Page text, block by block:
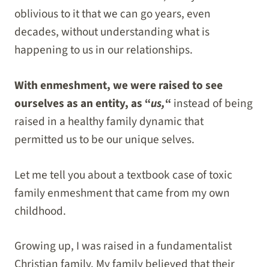
oblivious to it that we can go years, even
decades, without understanding what is
happening to us in our relationships.
With enmeshment, we were raised to see
ourselves as an entity, as “us,“ instead of being
raised in a healthy family dynamic that
permitted us to be our unique selves.
Let me tell you about a textbook case of toxic
family enmeshment that came from my own
childhood.
Growing up, I was raised in a fundamentalist